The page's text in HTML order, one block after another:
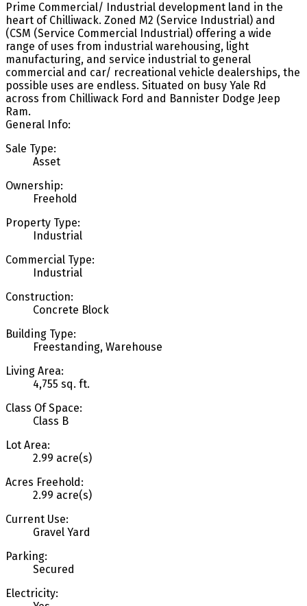
Prime Commercial/ Industrial development land in the
heart of Chilliwack. Zoned M2 (Service Industrial) and
(CSM (Service Commercial Industrial) offering a wide
range of uses from industrial warehousing, light
manufacturing, and service industrial to general
commercial and car/ recreational vehicle dealerships, the
possible uses are endless. Situated on busy Yale Rd
across from Chilliwack Ford and Bannister Dodge Jeep
Ram.
General Info:
Sale Type:
Asset
Ownership:
Freehold
Property Type:
Industrial
Commercial Type:
Industrial
Construction:
Concrete Block
Building Type:
Freestanding, Warehouse
Living Area:
4,755 sq. ft.
Class Of Space:
Class B
Lot Area:
2.99 acre(s)
Acres Freehold:
2.99 acre(s)
Current Use:
Gravel Yard
Parking:
Secured
Electricity: